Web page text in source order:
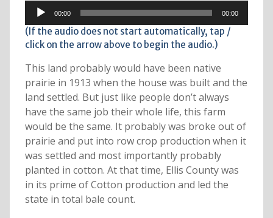
Audio
Player
00:00 00:00
(If the audio does not start automatically, tap /
click on the arrow above to begin the audio.)
This land probably would have been native
prairie in 1913 when the house was built and the
land settled. But just like people don’t always
have the same job their whole life, this farm
would be the same. It probably was broke out of
prairie and put into row crop production when it
was settled and most importantly probably
planted in cotton. At that time, Ellis County was
in its prime of Cotton production and led the
state in total bale count.